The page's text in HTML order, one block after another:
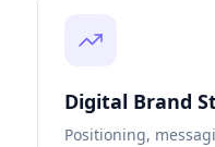
Digital Brand
Positioning,